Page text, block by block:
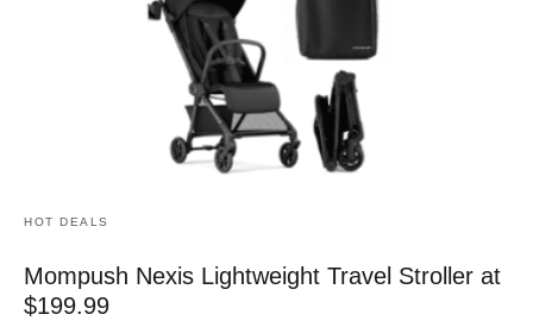
HOT DEALS
Mompush Nexis Lightweight Travel Stroller at
$199.99